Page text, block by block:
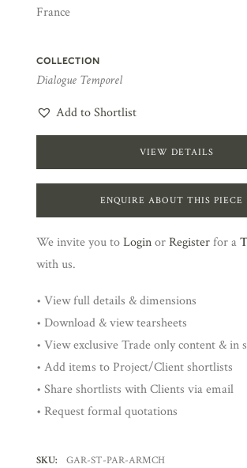
France
COLLECTION
Dialogue Temporel
Add to Shortlist
VIEW DETAILS
ENQUIRE ABOUT THIS PIECE
We invite you toLoginorRegisterfor a
with us.
• View full details & dimensions
• Download & view tearsheets
• View exclusive Trade only content & in
• Add items to Project/Client shortlists
• Share shortlists with Clients via email
• Request formal quotations
SKU:
GAR-ST-PAR-ARMCH